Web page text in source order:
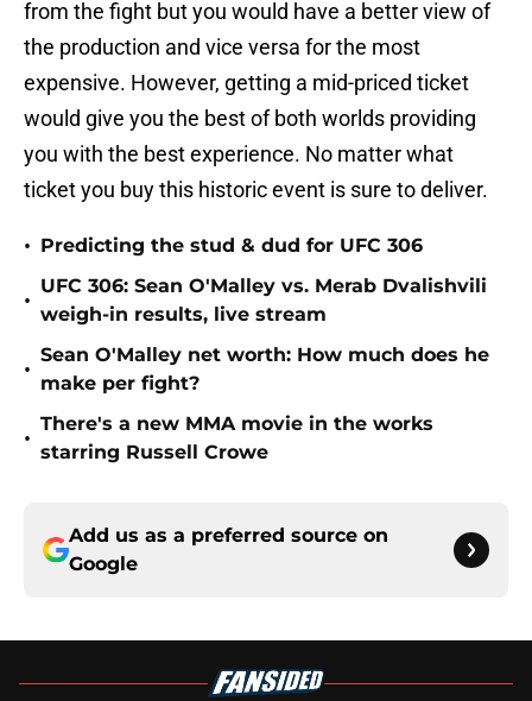
from the fight but you would have a better view of
the production and vice versa for the most
expensive. However, getting a mid-priced ticket
would give you the best of both worlds providing
you with the best experience. No matter what
ticket you buy this historic event is sure to deliver.
• Predicting the stud & dud for UFC 306
•
UFC 306: Sean O'Malley vs. Merab Dvalishvili
weigh-in results, live stream
•
Sean O'Malley net worth: How much does he
make per fight?
•
There's a new MMA movie in the works
starring Russell Crowe
Add us as a preferred source on
Google